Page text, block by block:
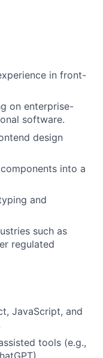
in front-
on enterprise-
software.
design
into a
and
such as
regulated
JavaScript, and
tools (e.g.,